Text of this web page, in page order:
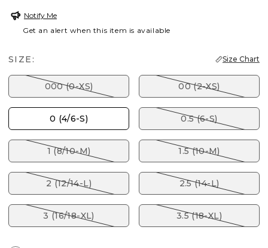
Notify Me
Get an alert when this item is available
SIZE: Size Chart
000 (0-XS) 00 (2-XS)
0 (4/6-S) 0.5 (6-S)
1 (8/10-M) 1.5 (10-M)
2 (12/14-L) 2.5 (14-L)
3 (16/18-XL) 3.5 (18-XL)